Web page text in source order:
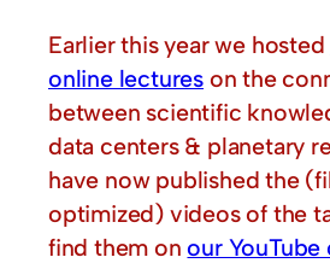
Earlier this year we hosted
online lectures on the
between scientific
data centers & planetary
have now published the
optimized) videos of the
find them onour YouTube